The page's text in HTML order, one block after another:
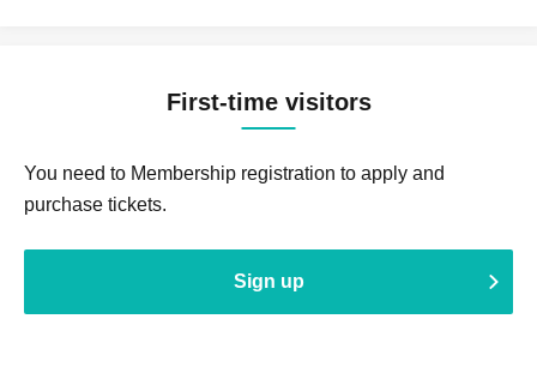
First-time visitors
You need to Membership registration to apply and
purchase tickets.
Sign up